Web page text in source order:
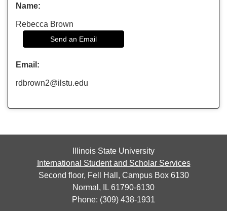
Name:
Rebecca Brown
Send an Email
Email:
rdbrown2@ilstu.edu
Illinois State University
International Student and Scholar Services
Second floor, Fell Hall, Campus Box 6130
Normal, IL 61790-6130
Phone: (309) 438-1931